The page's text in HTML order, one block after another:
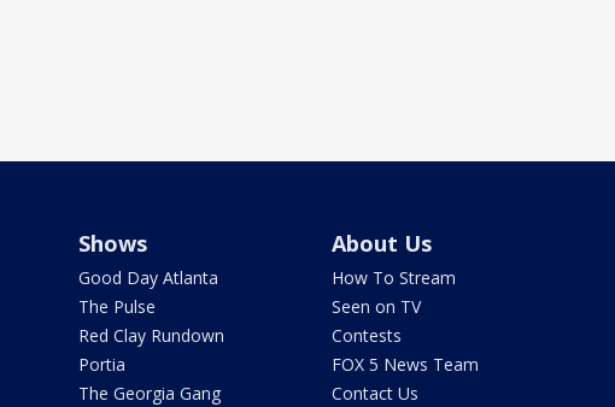
Shows
Good Day Atlanta
The Pulse
Red Clay Rundown
Portia
The Georgia Gang
About Us
How To Stream
Seen on TV
Contests
FOX 5 News Team
Contact Us